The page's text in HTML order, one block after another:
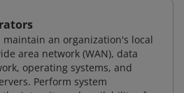
an organization's local
area network (WAN), data
operating systems, and
Perform system